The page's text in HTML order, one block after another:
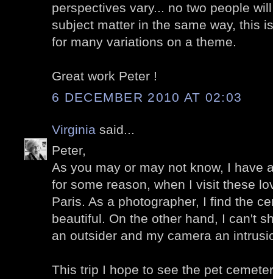
perspectives vary... no two people
subject matter in the same way, this
for many variations on a theme.
Great work Peter !
6 DECEMBER 2010 AT 02:03
Virginia said...
Peter,
As you may or may not know, I have
for some reason, when I visit these
Paris. As a photographer, I find the
beautiful. On the other hand, I can't
an outsider and my camera an
This trip I hope to see the pet